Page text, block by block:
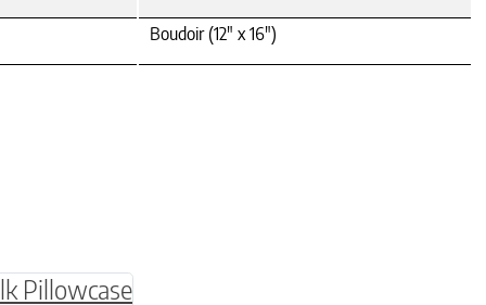
Boudoir (12" x 16")
on the product page
variants. The options may be chosen